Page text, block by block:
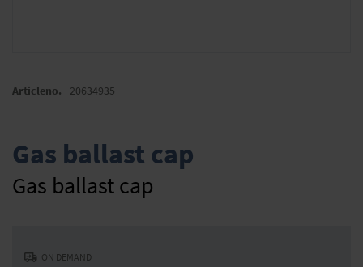
to
the
images
gallery
Gas ballast cap
Gas ballast cap
Articleno. 20634935
ON DEMAND